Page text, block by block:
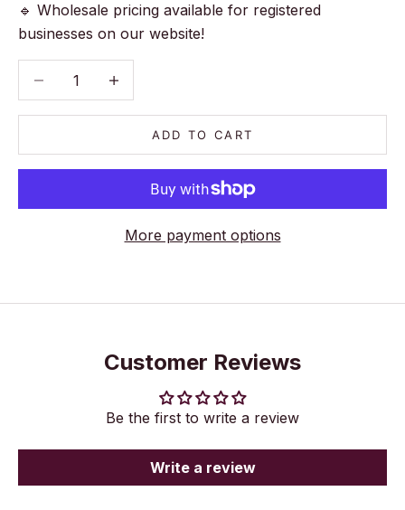
🔹 Wholesale pricing available for registered
businesses on our website!
Decrease quantityDecrease quantity
ADD TO CART
More payment options
Customer Reviews
Be the first to write a review
Write a review